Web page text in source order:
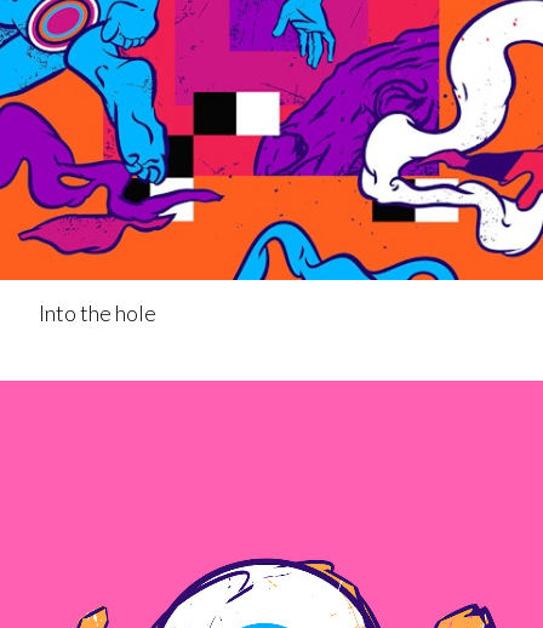
Into the hole